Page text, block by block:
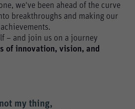
we've been ahead of the curve
breakthroughs and making our
– and join us on a journey
of innovation, vision, and
my thing,